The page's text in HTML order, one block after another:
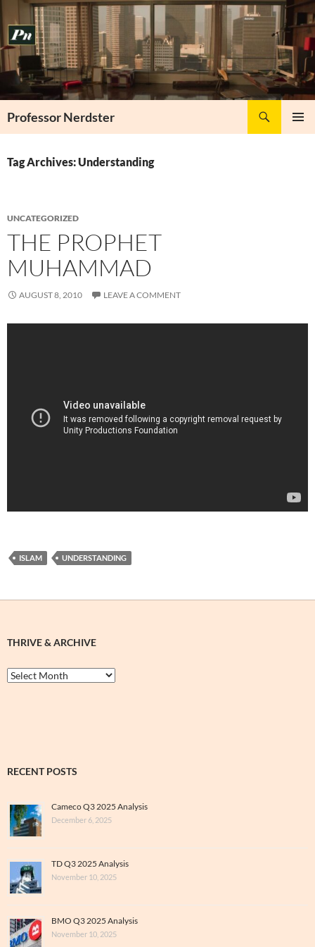
to
content
Professor Nerdster
Tag Archives: Understanding
UNCATEGORIZED
THE PROPHET
MUHAMMAD
AUGUST 8, 2010 LEAVE A COMMENT
ISLAM UNDERSTANDING
THRIVE & ARCHIVE
Thrive
&
RECENT POSTS
Cameco Q3 2025 Analysis
December 6, 2025
TD Q3 2025 Analysis
November 10, 2025
BMO Q3 2025 Analysis
November 10, 2025